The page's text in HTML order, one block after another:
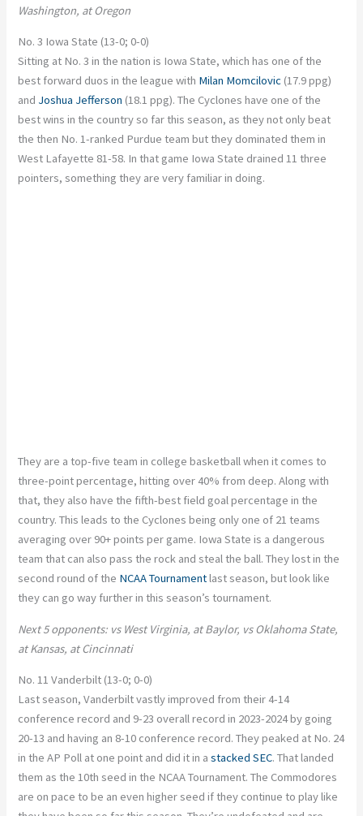
Washington, at Oregon
No. 3 Iowa State (13-0; 0-0)
Sitting at No. 3 in the nation is Iowa State, which has one of the
best forward duos in the league with Milan Momcilovic (17.9 ppg)
and Joshua Jefferson (18.1 ppg). The Cyclones have one of the
best wins in the country so far this season, as they not only beat
the then No. 1-ranked Purdue team but they dominated them in
West Lafayette 81-58. In that game Iowa State drained 11 three
pointers, something they are very familiar in doing.
They are a top-five team in college basketball when it comes to
three-point percentage, hitting over 40% from deep. Along with
that, they also have the fifth-best field goal percentage in the
country. This leads to the Cyclones being only one of 21 teams
averaging over 90+ points per game. Iowa State is a dangerous
team that can also pass the rock and steal the ball. They lost in the
second round of the NCAA Tournamentlast season, but look like
they can go way further in this season’s tournament.
Next 5 opponents: vs West Virginia, at Baylor, vs Oklahoma State,
at Kansas, at Cincinnati
No. 11 Vanderbilt (13-0; 0-0)
Last season, Vanderbilt vastly improved from their 4-14
conference record and 9-23 overall record in 2023-2024 by going
20-13 and having an 8-10 conference record. They peaked at No. 24
in the AP Poll at one point and did it in astacked SEC. That landed
them as the 10th seed in the NCAA Tournament. The Commodores
are on pace to be an even higher seed if they continue to play like